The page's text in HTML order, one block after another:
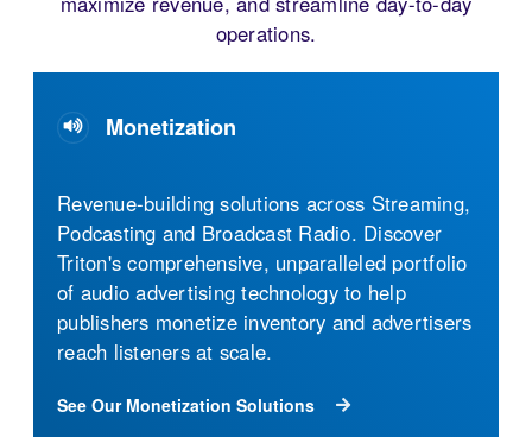
operations.
Monetization
Audio Streaming
The industry's most reliable streaming audio
technology. It's flexible, built to scale, easy to
use, and 100% owned and operated. Your